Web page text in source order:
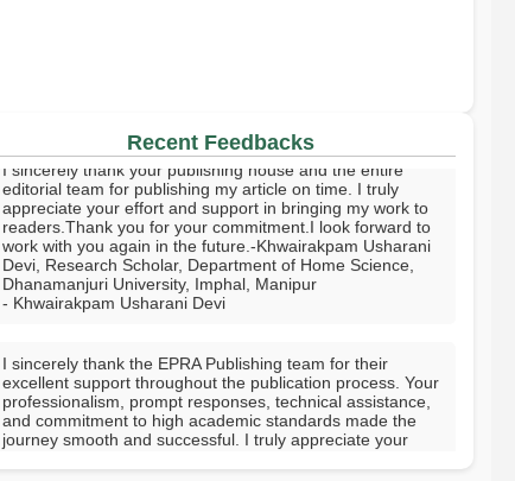
Recent Feedbacks
I sincerely thank your publishing house and the entire
editorial team for publishing my article on time. I truly
appreciate your effort and support in bringing my work to
readers.Thank you for your commitment.I look forward to
work with you again in the future.-Khwairakpam Usharani
Devi, Research Scholar, Department of Home Science,
Dhanamanjuri University, Imphal, Manipur
- Khwairakpam Usharani Devi
professionalism, prompt responses, technical assistance,
and commitment to high academic standards made the
journey smooth and successful. I truly appreciate your
guidance, encouragement, and dedication in helping
publish my research. Thank you for providing a valuable